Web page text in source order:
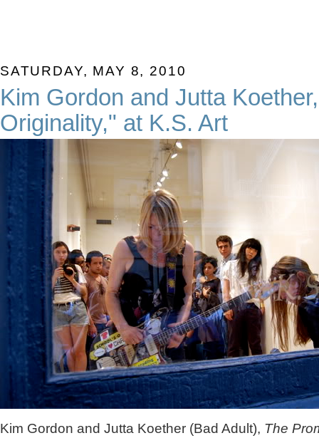
SATURDAY, MAY 8, 2010
Kim Gordon and Jutta
Originality," at K.S. Art
Kim Gordon and Jutta Koether (Bad Adult), The